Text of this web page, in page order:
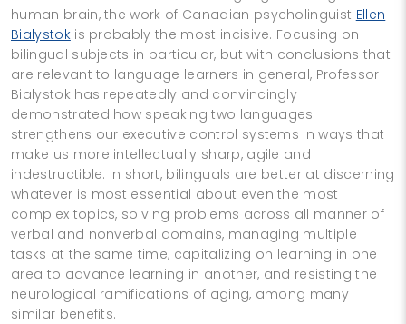
human brain, the work of Canadian psycholinguist Ellen
Bialystokis probably the most incisive. Focusing on
bilingual subjects in particular, but with conclusions that
are relevant to language learners in general, Professor
Bialystok has repeatedly and convincingly
demonstrated how speaking two languages
strengthens our executive control systems in ways that
make us more intellectually sharp, agile and
indestructible. In short, bilinguals are better at discerning
whatever is most essential about even the most
complex topics, solving problems across all manner of
verbal and nonverbal domains, managing multiple
tasks at the same time, capitalizing on learning in one
area to advance learning in another, and resisting the
neurological ramifications of aging, among many
similar benefits.